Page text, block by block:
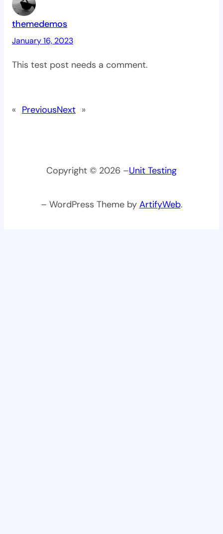
themedemos
January 16, 2023
This test post needs a comment.
« PreviousNext »
Copyright © 2026 –Unit Testing
– WordPress Theme by ArtifyWeb.